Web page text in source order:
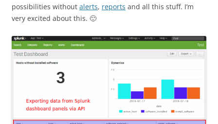
possibilities without alerts, reports and all this stuff. I’m
very excited about this. 🙂